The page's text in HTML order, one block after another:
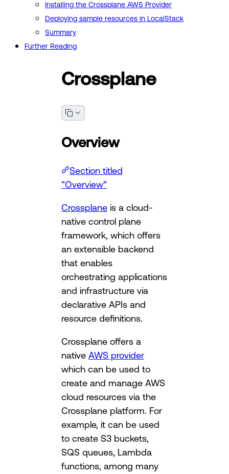
Installing the Crossplane AWS Provider
Deploying sample resources in LocalStack
Summary
Further Reading
Crossplane
Overview
Section titled
“Overview”
Crossplane is a cloud-
native control plane
framework, which offers
an extensible backend
that enables
orchestrating applications
and infrastructure via
declarative APIs and
resource definitions.
Crossplane offers a
native AWS provider
which can be used to
create and manage AWS
cloud resources via the
Crossplane platform. For
example, it can be used
to create S3 buckets,
SQS queues, Lambda
functions, among many